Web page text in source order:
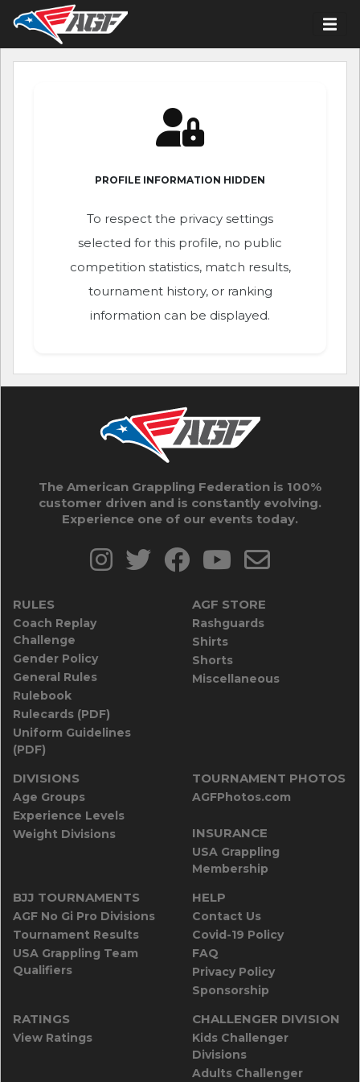
PROFILE INFORMATION HIDDEN
To respect the privacy settings
selected for this profile, no public
competition statistics, match results,
tournament history, or ranking
information can be displayed.
The American Grappling Federation is 100%
customer driven and is constantly evolving.
Experience one of our events today.
RULES
Coach Replay
Challenge
Gender Policy
General Rules
Rulebook
Rulecards (PDF)
Uniform Guidelines
(PDF)
AGF STORE
Rashguards
Shirts
Shorts
Miscellaneous
DIVISIONS
Age Groups
Experience Levels
Weight Divisions
TOURNAMENT PHOTOS
AGFPhotos.com
INSURANCE
USA Grappling
Membership
BJJ TOURNAMENTS
AGF No Gi Pro Divisions
Tournament Results
USA Grappling Team
Qualifiers
HELP
Contact Us
Covid-19 Policy
FAQ
Privacy Policy
Sponsorship
RATINGS
View Ratings
CHALLENGER DIVISION
Kids Challenger
Divisions
Adults Challenger